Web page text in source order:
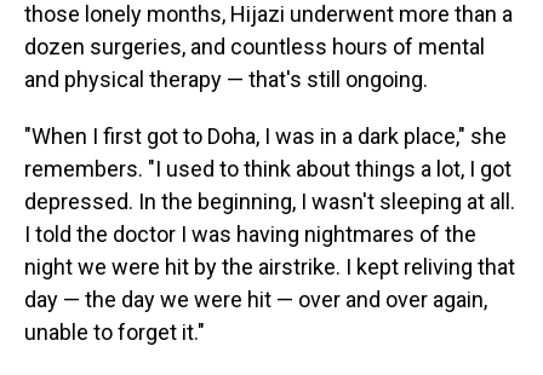
those lonely months, Hijazi underwent more than a
dozen surgeries, and countless hours of mental
and physical therapy — that's still ongoing.
"When I first got to Doha, I was in a dark place," she
remembers. "I used to think about things a lot, I got
depressed. In the beginning, I wasn't sleeping at all.
I told the doctor I was having nightmares of the
night we were hit by the airstrike. I kept reliving that
day — the day we were hit — over and over again,
unable to forget it."